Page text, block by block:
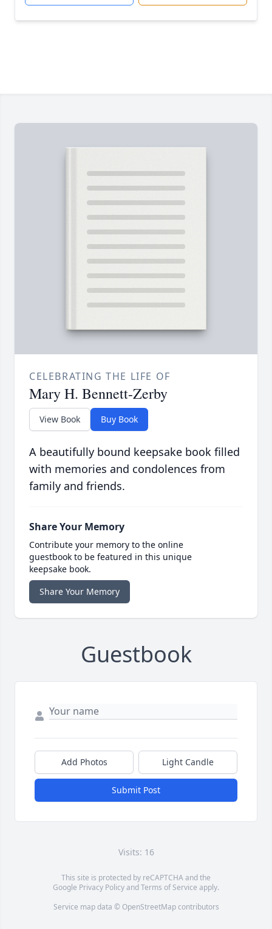
CELEBRATING THE LIFE OF
Mary H. Bennett-Zerby
View Book Buy Book
A beautifully bound keepsake book filled
with memories and condolences from
family and friends.
Share Your Memory
Contribute your memory to the online
guestbook to be featured in this unique
keepsake book.
Share Your Memory
Guestbook
Add Photos Light Candle
Submit Post
Visits: 16
This site is protected by reCAPTCHA and the
Google Privacy PolicyandTerms of Service apply.
Service map data © OpenStreetMapcontributors